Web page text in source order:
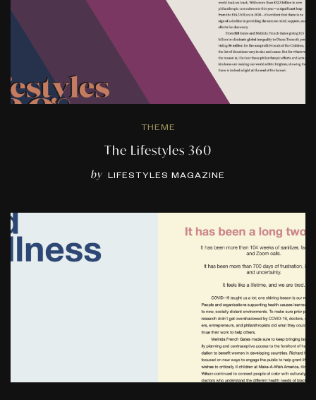
THEME
The Lifestyles 360
by LIFESTYLES MAGAZINE